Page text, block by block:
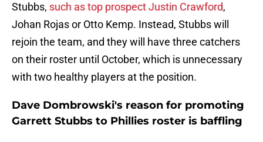
Stubbs, such as top prospect Justin Crawford,
Johan Rojas or Otto Kemp. Instead, Stubbs will
rejoin the team, and they will have three catchers
on their roster until October, which is unnecessary
with two healthy players at the position.
Dave Dombrowski's reason for promoting
Garrett Stubbs to Phillies roster is baffling